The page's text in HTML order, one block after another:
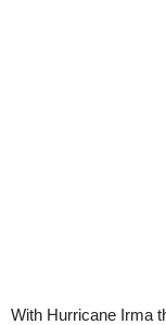
With Hurricane Irma